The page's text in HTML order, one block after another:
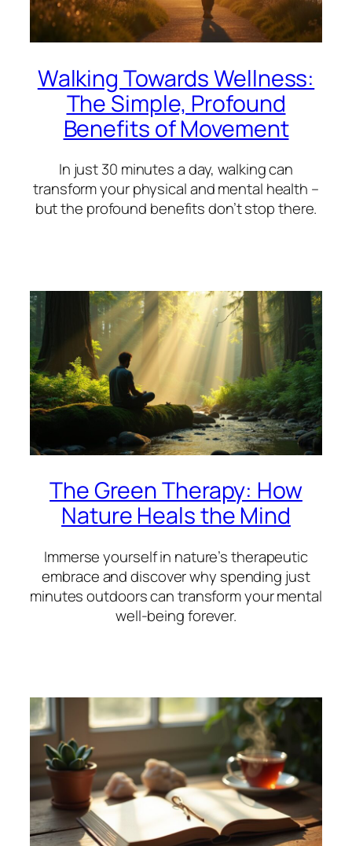
Walking Towards Wellness:
The Simple, Profound
Benefits of Movement
In just 30 minutes a day, walking can
transform your physical and mental health –
but the profound benefits don’t stop there.
The Green Therapy: How
Nature Heals the Mind
Immerse yourself in nature’s therapeutic
embrace and discover why spending just
minutes outdoors can transform your mental
well-being forever.